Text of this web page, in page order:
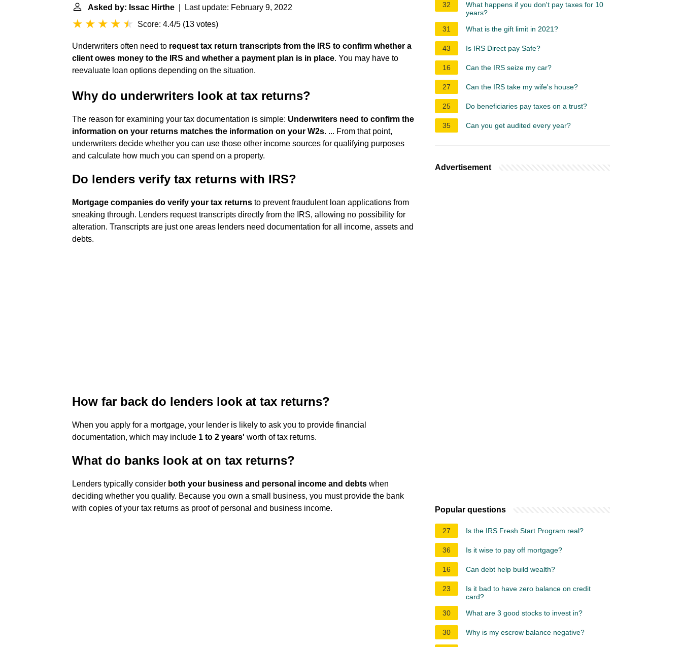
Asked by: Issac Hirthe | Last update: February 9, 2022
Score: 4.4/5 (13 votes)
Underwriters often need to request tax return transcripts from the IRS to confirm whether a
client owes money to the IRS and whether a payment plan is in place. You may have to
reevaluate loan options depending on the situation.
Why do underwriters look at tax returns?
The reason for examining your tax documentation is simple: Underwriters need to confirm the
information on your returns matches the information on your W2s. ... From that point,
underwriters decide whether you can use those other income sources for qualifying purposes
and calculate how much you can spend on a property.
Do lenders verify tax returns with IRS?
Mortgage companies do verify your tax returns to prevent fraudulent loan applications from
sneaking through. Lenders request transcripts directly from the IRS, allowing no possibility for
alteration. Transcripts are just one areas lenders need documentation for all income, assets and
debts.
How far back do lenders look at tax returns?
When you apply for a mortgage, your lender is likely to ask you to provide financial
documentation, which may include 1 to 2 years' worth of tax returns.
What do banks look at on tax returns?
Lenders typically consider both your business and personal income and debts when
deciding whether you qualify. Because you own a small business, you must provide the bank
with copies of your tax returns as proof of personal and business income.
32
What happens if you don't pay taxes for 10
years?
31
What is the gift limit in 2021?
43 Is IRS Direct pay Safe?
16 Can the IRS seize my car?
27 Can the IRS take my wife's house?
25 Do beneficiaries pay taxes on a trust?
35 Can you get audited every year?
Advertisement
Popular questions
27 Is the IRS Fresh Start Program real?
36 Is it wise to pay off mortgage?
16 Can debt help build wealth?
23
Is it bad to have zero balance on credit
card?
30
What are 3 good stocks to invest in?
30 Why is my escrow balance negative?